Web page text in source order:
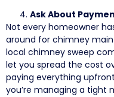
Ask About
Not every homeowner
around for chimney
local chimney sweep
let you spread the cost
paying everything
you’re managing a tight